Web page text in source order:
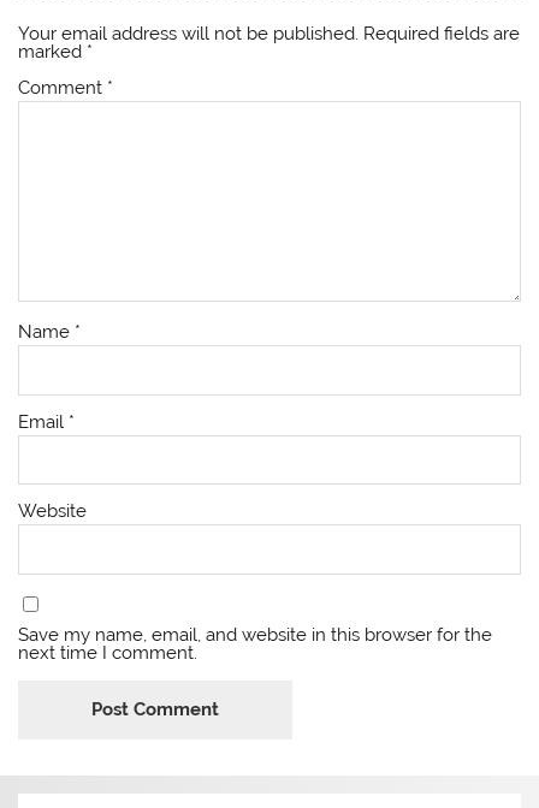
Your email address will not be published. Required fields are
marked *
Comment *
Name *
Email *
Website
Save my name, email, and website in this browser for the
next time I comment.